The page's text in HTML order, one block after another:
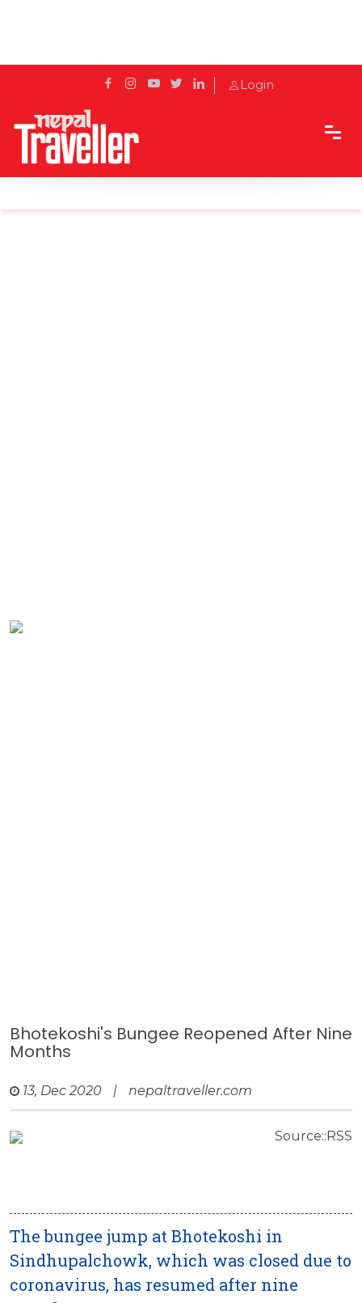
Login
Home
News
Bhotekoshi's Bungee Reopened After Nine
Months
13, Dec 2020 | nepaltraveller.com
Source::RSS
The bungee jump at Bhotekoshi in
Sindhupalchowk, which was closed due to
coronavirus, has resumed after nine